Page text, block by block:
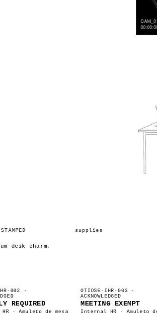
STAMPED supplies
desk charm.
002 ·
REQUIRED
· Amuleto de mesa
OTIOSE-IHR-003 ·
ACKNOWLEDGED
MEETING EXEMPT
Internal HR · Amuleto